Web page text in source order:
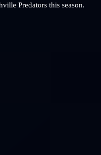
Predators this season.